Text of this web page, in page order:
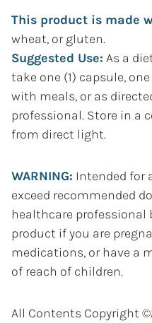
This product is made
wheat, or gluten.
Suggested Use: As a
take one (1) capsule,
with meals, or as
professional. Store in a
from direct light.
WARNING: Intended for
exceed recommended
healthcare professional
product if you are
medications, or have a
of reach of children.
All Contents Copyright